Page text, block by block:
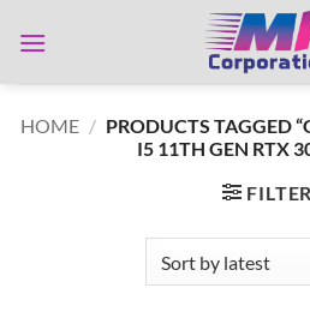
HOME / PRODUCTS TAGGED
I5 11TH GEN RTX
FILTER